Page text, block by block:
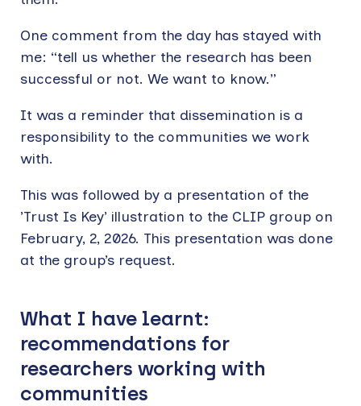
One comment from the day has stayed with
me: “tell us whether the research has been
successful or not. We want to know.”
It was a reminder that dissemination is a
responsibility to the communities we work
with.
This was followed by a presentation of the
’Trust Is Key’ illustration to the CLIP group on
February, 2, 2026. This presentation was done
at the group’s request.
What I have learnt:
recommendations for
researchers working with
communities